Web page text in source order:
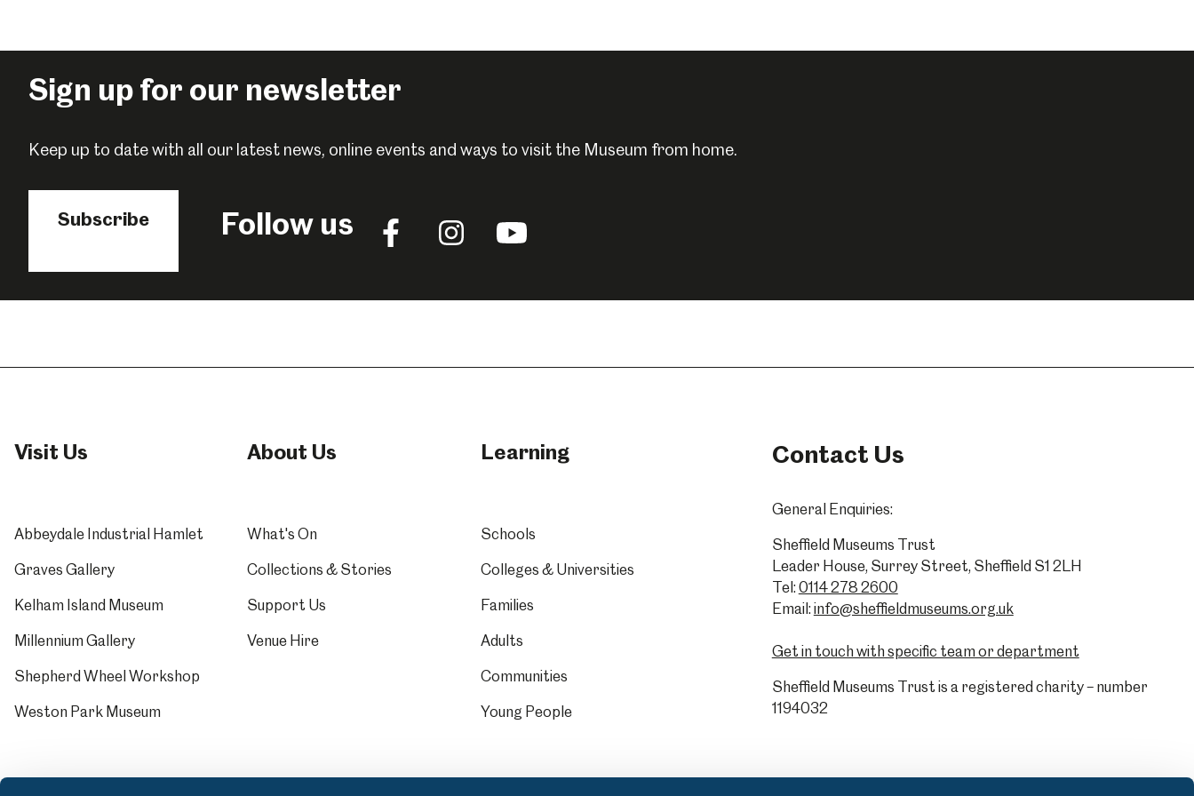
Sign up for our newsletter
Keep up to date with all our latest news, online events and ways to visit the Museum from home.
Subscribe Follow us
Follow
us
Facebook
Follow
Instagram
Follow
YouTube
Visit Us
Abbeydale Industrial Hamlet
Graves Gallery
Kelham Island Museum
Millennium Gallery
Shepherd Wheel Workshop
Weston Park Museum
About Us
What's On
Collections & Stories
Support Us
Venue Hire
Learning
Schools
Colleges & Universities
Families
Adults
Communities
Young People
Contact Us
General Enquiries:
Sheffield Museums Trust
Leader House, Surrey Street, Sheffield S1 2LH
Tel: 0114 278 2600
Email: info@sheffieldmuseums.org.uk
Get in touch with specific team or department
Sheffield Museums Trust is a registered charity – number
1194032